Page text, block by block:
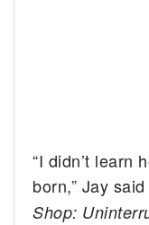
“I didn’t learn
born,” Jay
Shop: